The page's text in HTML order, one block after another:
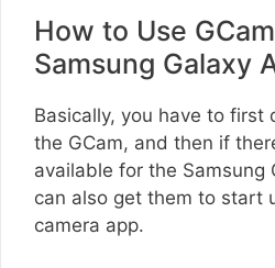
How to Use
Samsung Galaxy
Basically, you have to first
the GCam, and then if
available for the Samsung
can also get them to start
camera app.